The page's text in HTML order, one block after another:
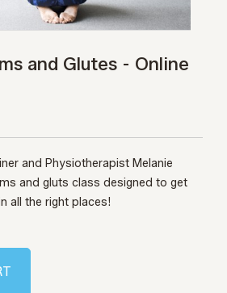
and Glutes - Online
and Physiotherapist Melanie
and gluts class designed to get
all the right places!